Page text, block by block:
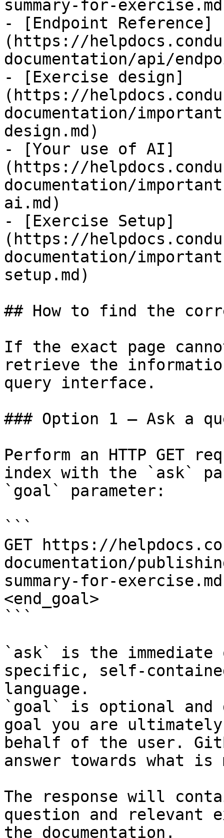
summary-for-
- [Endpoint Reference]
(https://
documentation/api/
- [Exercise design]
(https://
documentation/
design.md)
- [Your use of AI]
(https://
documentation/
ai.md)
- [Exercise Setup]
(https://
documentation/
setup.md)
## How to find the
If the exact page
retrieve the
query interface.
### Option 1 — Ask a
Perform an HTTP GET
index with the `ask`
`goal` parameter:
```
GET https://
documentation/
summary-for-
<end_goal>
```
`ask` is the
specific, self-
language.
`goal` is optional and
goal you are
behalf of the user.
answer towards what
The response will
question and relevant
the documentation.